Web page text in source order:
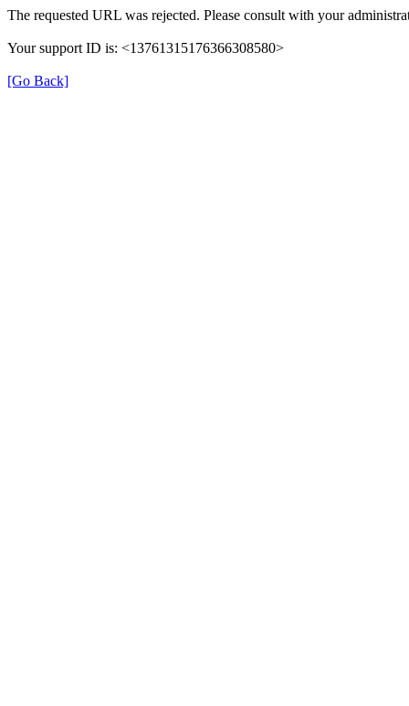
The requested URL was rejected. Please consult with your
Your support ID is: <13761315176366308580>
[Go Back]